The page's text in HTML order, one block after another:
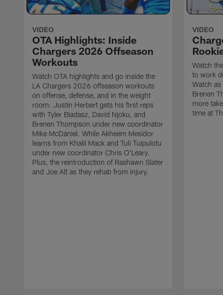
VIDEO
OTA Highlights: Inside
Chargers 2026 Offseason
Workouts
Watch OTA highlights and go inside the
LA Chargers 2026 offseason workouts
on offense, defense, and in the weight
room. Justin Herbert gets his first reps
with Tyler Biadasz, David Njoku, and
Brenen Thompson under new coordinator
Mike McDaniel. While Akheem Mesidor
learns from Khalil Mack and Tuli Tuipulotu
under new coordinator Chris O'Leary.
Plus, the reintroduction of Rashawn Slater
and Joe Alt as they rehab from injury.
VIDEO
Watch
to work
Watch as
Brenen
more
time at